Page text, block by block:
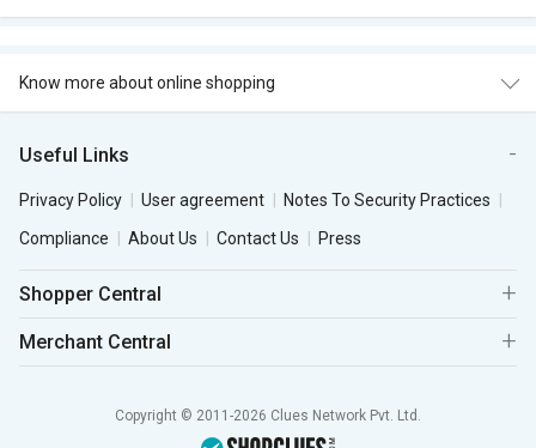
Know more about online shopping
Useful Links
Privacy Policy User agreement
Notes To Security Practices
Compliance
About Us Contact Us Press
Shopper Central
Merchant Central
Copyright © 2011-2026 Clues Network Pvt. Ltd.